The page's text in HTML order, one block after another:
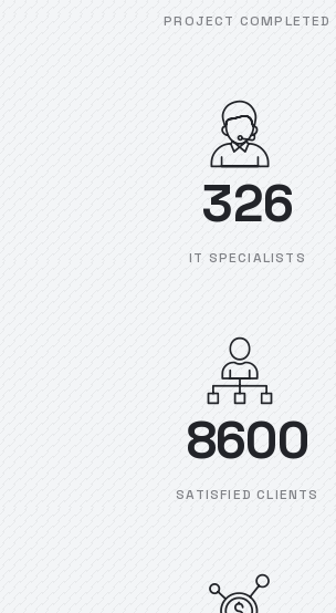
PROJECT COMPLETED
326
IT SPECIALISTS
8600
SATISFIED CLIENTS